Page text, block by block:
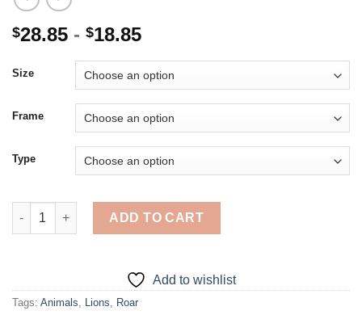
$28.85 - $18.85
Size
Frame
Type
Roaring Lion - 5D Diamond Paintings quantity
ADD TO CART
Add to wishlist
Tags: Animals, Lions, Roar